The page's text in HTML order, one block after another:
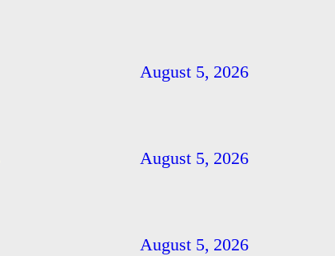
August 5, 2026
August 5, 2026
August 5, 2026